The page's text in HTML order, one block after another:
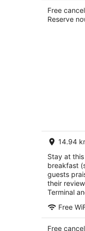
Free
Reserve
14.94
Stay at
breakfast
guests
their
Terminal
Free
Free